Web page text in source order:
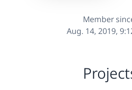
Member
Aug. 14, 2019,